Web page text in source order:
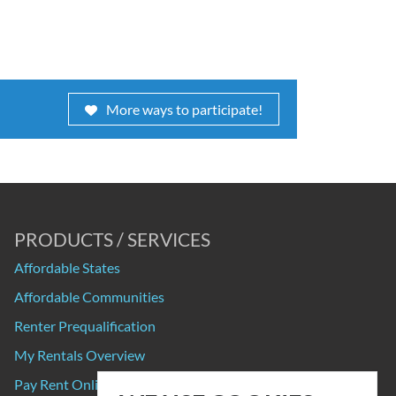
More ways to participate!
PRODUCTS / SERVICES
Affordable States
Affordable Communities
Renter Prequalification
My Rentals Overview
Pay Rent Online